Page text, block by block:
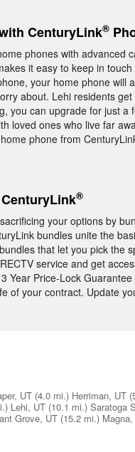
CenturyLink®
phones with advanced
it easy to keep in
your home phone
about. Lehi residents
you can upgrade for just
loved ones who live far
phone from
®
your options by
bundles unite the
that let you pick the
service and get
Year Price-Lock
of your contract. Update
UT (4.0 mi.) Herriman, UT
Lehi, UT (10.1 mi.) Saratoga
Grove, UT (15.2 mi.)